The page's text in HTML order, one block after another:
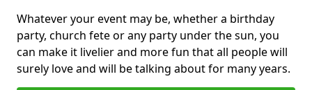
Whatever your event may be, whether a birthday
party, church fete or any party under the sun, you
can make it livelier and more fun that all people will
surely love and will be talking about for many years.